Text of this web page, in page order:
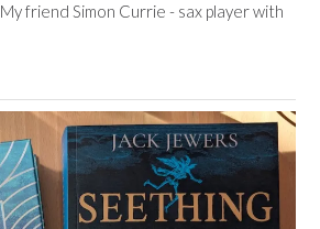
My friend Simon Currie - sax player with